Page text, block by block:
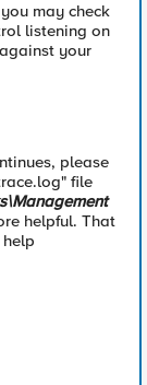
may check
listening on
your
please
file
helpful. That